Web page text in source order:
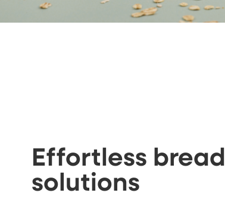
Effortless bread
solutions